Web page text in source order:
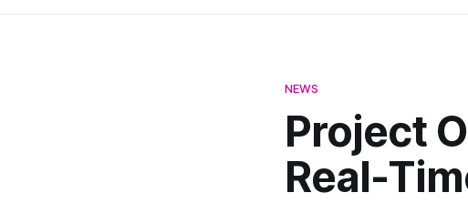
NEWS
Project
Real-